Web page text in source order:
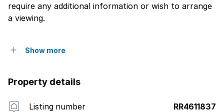
require any additional information or wish to arrange
a viewing.
Show more
Property details
Listing number RR4611837